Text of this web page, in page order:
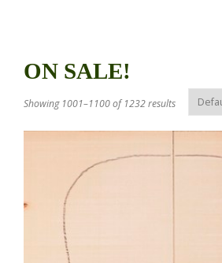
ON SALE!
Showing 1001–1100 of 1232 results